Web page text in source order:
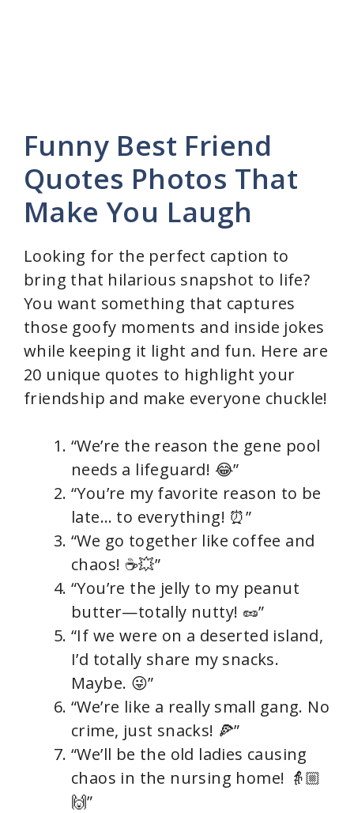
Funny Best Friend
Quotes Photos That
Make You Laugh
Looking for the perfect caption to
bring that hilarious snapshot to life?
You want something that captures
those goofy moments and inside jokes
while keeping it light and fun. Here are
20 unique quotes to highlight your
friendship and make everyone chuckle!
“We’re the reason the gene pool
needs a lifeguard! 😂”
“You’re my favorite reason to be
late… to everything! ⏰”
“We go together like coffee and
chaos! ☕💥”
“You’re the jelly to my peanut
butter—totally nutty! 🥜”
“If we were on a deserted island,
I’d totally share my snacks.
Maybe. 😜”
“We’re like a really small gang. No
crime, just snacks! 🍕”
“We’ll be the old ladies causing
chaos in the nursing home! 👵🏼
🙌”